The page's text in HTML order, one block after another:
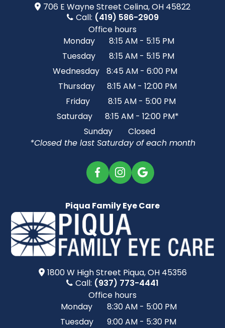
706 E Wayne Street​​​​ Celina, OH 45822
Call: (419) 586-2909
Office hours
Monday
8:15 AM - 5:15 PM
Tuesday
8:15 AM - 5:15 PM
Wednesday
8:45 AM - 6:00 PM
Thursday
8:15 AM - 12:00 PM
Friday
8:15 AM - 5:00 PM
Saturday
8:15 AM - 12:00 PM*
Sunday
Closed
*Closed the last Saturday of each month
Piqua Family Eye Care
1800 W High Street​​​​ Piqua, OH 45356
Call: (937) 773-4441
Office hours
Monday
8:30 AM - 5:00 PM
Tuesday
9:00 AM - 5:30 PM